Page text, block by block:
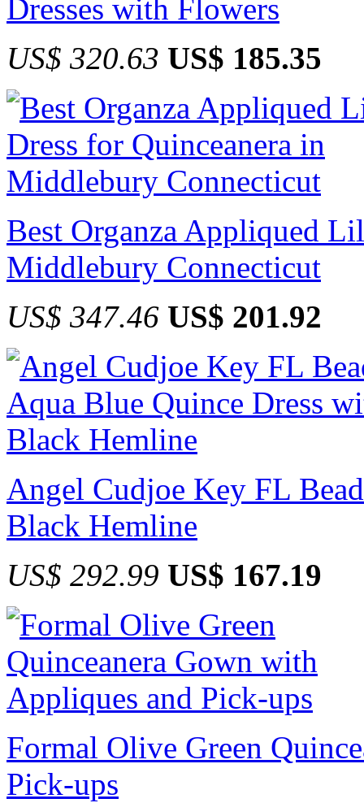
Dresses with Flowers
US$ 320.63 US$ 185.35
Best Organza Appliqued
Middlebury Connecticut
US$ 347.46 US$ 201.92
Angel Cudjoe Key FL
Black Hemline
US$ 292.99 US$ 167.19
Formal Olive Green
Pick-ups